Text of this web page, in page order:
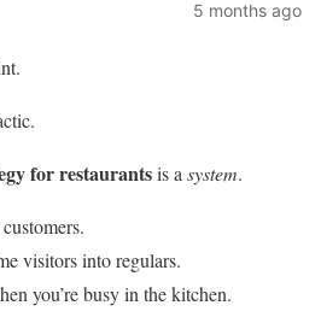
5 months ago
for restaurantsis a system.
visitors into regulars.
you’re busy in the kitchen.